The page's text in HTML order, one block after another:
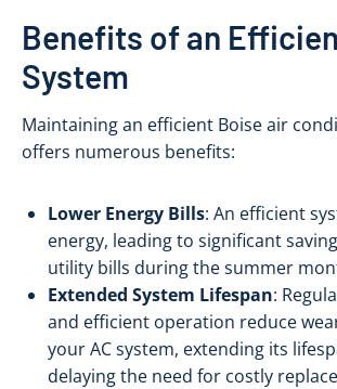
Benefits of an
System
Maintaining an efficient Boise air
offers numerous benefits:
Lower Energy Bills: An efficient
energy, leading to significant
utility bills during the summer
Extended System Lifespan:
and efficient operation reduce
your AC system, extending its
delaying the need for costly